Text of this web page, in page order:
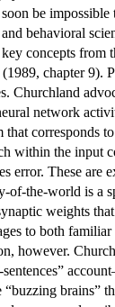
be
behavioral
concepts from
chapter 9).
Churchland
network
that corresponds
within the input
error. These are
of-the-world is a
weights
to both
however.
sentences”
“buzzing brains”